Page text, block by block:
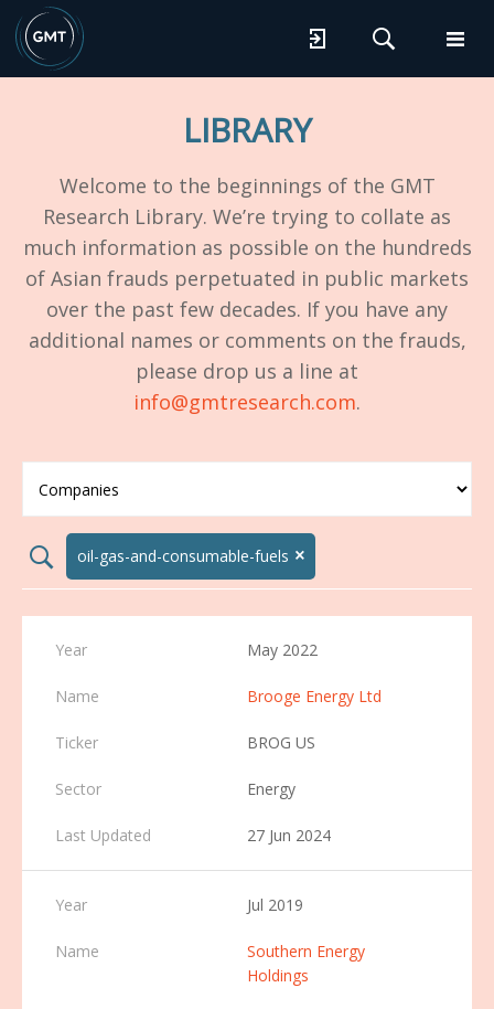
LIBRARY
Welcome to the beginnings of the GMT
Research Library. We’re trying to collate as
much information as possible on the hundreds
of Asian frauds perpetuated in public markets
over the past few decades. If you have any
additional names or comments on the frauds,
please drop us a line at
info@gmtresearch.com.
search02 oil-gas-and-consumable-fuels ×
May 2022
Brooge Energy Ltd
BROG US
Energy
27 Jun 2024
Jul 2019
Southern Energy
Holdings